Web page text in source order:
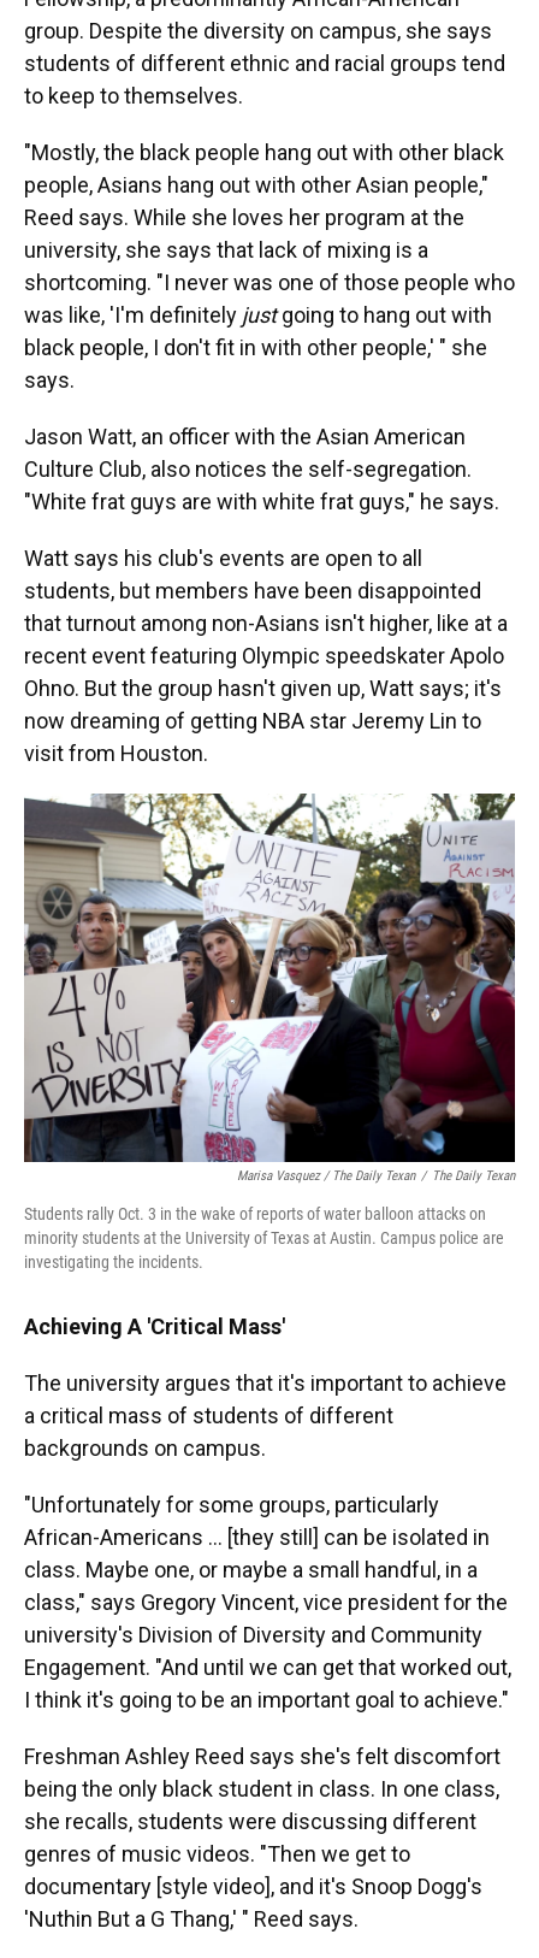
group. Despite the diversity on campus, she says
students of different ethnic and racial groups tend
to keep to themselves.
"Mostly, the black people hang out with other black
people, Asians hang out with other Asian people,"
Reed says. While she loves her program at the
university, she says that lack of mixing is a
shortcoming. "I never was one of those people who
was like, 'I'm definitely justgoing to hang out with
black people, I don't fit in with other people,' " she
says.
Jason Watt, an officer with the Asian American
Culture Club, also notices the self-segregation.
"White frat guys are with white frat guys," he says.
Watt says his club's events are open to all
students, but members have been disappointed
that turnout among non-Asians isn't higher, like at a
recent event featuring Olympic speedskater Apolo
Ohno. But the group hasn't given up, Watt says; it's
now dreaming of getting NBA star Jeremy Lin to
visit from Houston.
Marisa Vasquez / The Daily Texan / The Daily Texan
Students rally Oct. 3 in the wake of reports of water balloon attacks on
minority students at the University of Texas at Austin. Campus police are
investigating the incidents.
Achieving A 'Critical Mass'
The university argues that it's important to achieve
a critical mass of students of different
backgrounds on campus.
"Unfortunately for some groups, particularly
African-Americans ... [they still] can be isolated in
class. Maybe one, or maybe a small handful, in a
class," says Gregory Vincent, vice president for the
university's Division of Diversity and Community
Engagement. "And until we can get that worked out,
I think it's going to be an important goal to achieve."
Freshman Ashley Reed says she's felt discomfort
being the only black student in class. In one class,
she recalls, students were discussing different
genres of music videos. "Then we get to
documentary [style video], and it's Snoop Dogg's
'Nuthin But a G Thang,' " Reed says.